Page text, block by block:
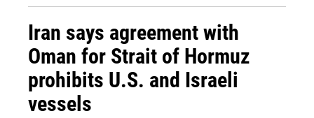
Iran says agreement with
Oman for Strait of Hormuz
prohibits U.S. and Israeli
vessels